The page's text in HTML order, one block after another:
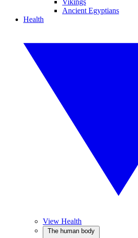
Vikings
Ancient Egyptians
Health
View Health